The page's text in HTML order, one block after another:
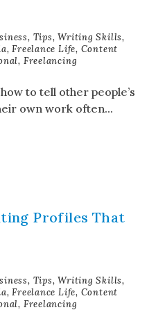
Tips, Writing Skills,
Freelance Life, Content
Freelancing
to tell other people’s
own work often...
Profiles That
Tips, Writing Skills,
Freelance Life, Content
Freelancing